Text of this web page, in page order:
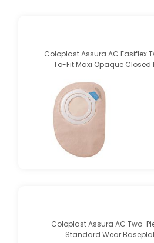
Coloplast Assura AC Easiflex
To-Fit Maxi Opaque Closed
Coloplast Assura AC Two-
Standard Wear